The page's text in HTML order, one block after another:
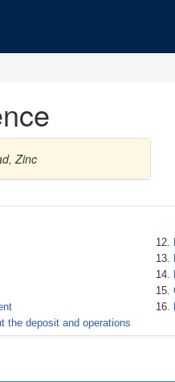
Zinc
the deposit and operations